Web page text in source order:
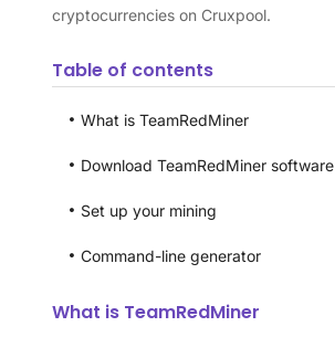
cryptocurrencies on Cruxpool.
Table of contents
What is TeamRedMiner
Download TeamRedMiner software
Set up your mining
Command-line generator
What is TeamRedMiner